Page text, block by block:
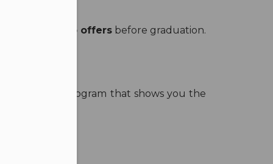
two job offersbefore graduation.
just need a program that shows you the
in E164 format